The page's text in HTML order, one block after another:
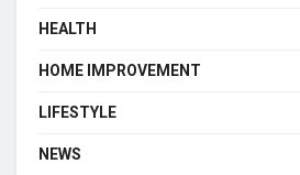
HEALTH
HOME IMPROVEMENT
LIFESTYLE
NEWS